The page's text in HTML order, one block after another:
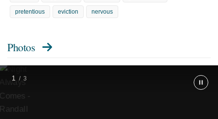
pretentious eviction nervous
Photos
1 /3
Comes.
©